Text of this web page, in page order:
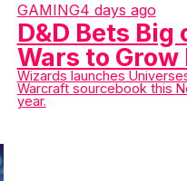
GAMING4 days ago
D&D Bets Big
Wars to Grow
Wizards launches
Warcraft sourcebook this
year.